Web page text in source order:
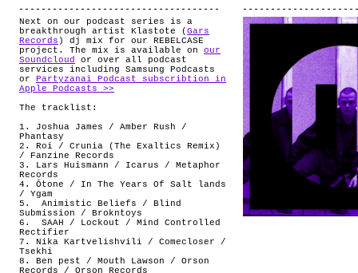
ABOUT
Next on our podcast series is a
breakthrough artist Klastote ( Gars
Records ) dj mix for our REBELCASE
project. The mix is available on our
Soundcloud
or over all podcast
services including Samsung Podcasts
or
Partyzanai Podcast subscribtion in
Apple Podcasts >>
The tracklist:
1. Joshua James / Amber Rush /
Phantasy
2. Roi / Crunia (The Exaltics Remix)
/ Fanzine Records
3. Lars Huismann / Icarus / Metaphor
Records
4. Ōtone / In The Years Of Salt lands
/ Ygam
5.
Animistic Beliefs / Blind
Submission / Brokntoys
6.
SAAH / Lockout / Mind Controlled
Rectifier
7. Nika Kartvelishvili / Comecloser /
Tsekhi
8. Ben pest / Mouth Lawson / Orson
Records / Orson Records